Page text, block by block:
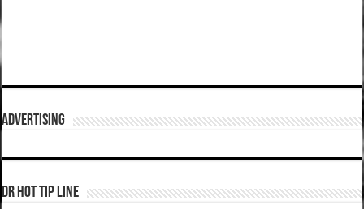
ADVERTISING
DR HOT TIP LINE